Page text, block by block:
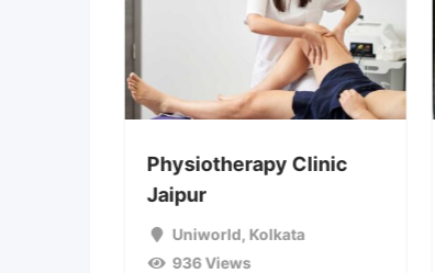
Physiotherapy Clinic
Jaipur
Uniworld, Kolkata
936 Views